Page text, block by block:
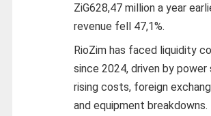
ZiG628,47 million a year
revenue fell 47,1%.
RioZim has faced liquidity
since 2024, driven by power
rising costs, foreign
and equipment breakdowns.